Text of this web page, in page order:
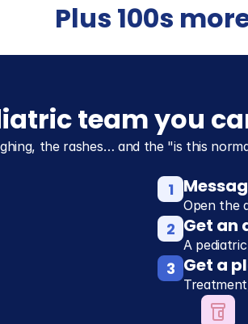
Plus 100s
team you
the rashes… and the "is this
1
Open the
2 Get an
A
3 Get a